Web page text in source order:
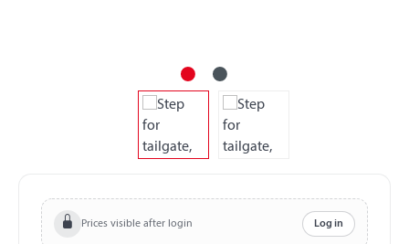
Prices visible after login Log in